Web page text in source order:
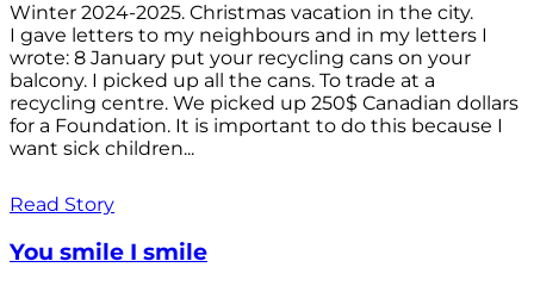
Winter 2024-2025. Christmas vacation in the city.
I gave letters to my neighbours and in my letters I
wrote: 8 January put your recycling cans on your
balcony. I picked up all the cans. To trade at a
recycling centre. We picked up 250$ Canadian dollars
for a Foundation. It is important to do this because I
want sick children...
Read Story
You smile I smile